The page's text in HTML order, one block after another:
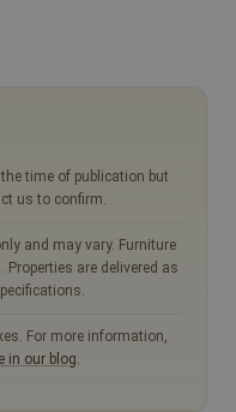
time of publication but
us to confirm.
and may vary. Furniture
are delivered as
For more information,
in our blog.